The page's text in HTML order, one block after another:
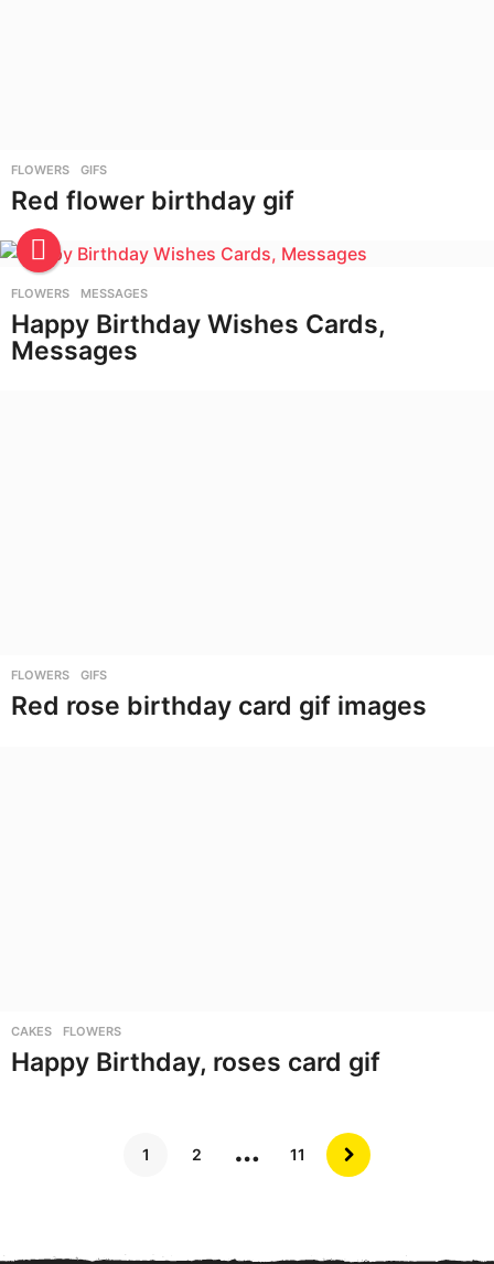
FLOWERS ,GIFS
Red flower birthday gif
FLOWERS ,MESSAGES
Happy Birthday Wishes Cards,
Messages
FLOWERS ,GIFS
Red rose birthday card gif images
CAKES ,FLOWERS
Happy Birthday, roses card gif
1 2 … 11